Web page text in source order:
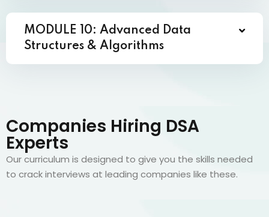
MODULE 10: Advanced Data
Structures & Algorithms
Companies Hiring DSA
Experts
Our curriculum is designed to give you the skills needed
to crack interviews at leading companies like these.